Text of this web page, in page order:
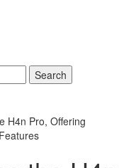
Search
H4n Pro, Offering